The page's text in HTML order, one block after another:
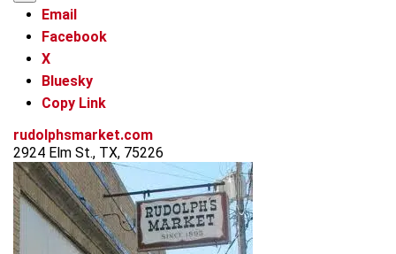
Email
Facebook
X
Bluesky
Copy Link
rudolphsmarket.com
2924 Elm St., TX, 75226